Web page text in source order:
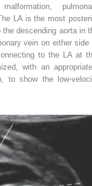
LA is the most
the descending aorta in
vein on either side
to the LA at
with an
to show the